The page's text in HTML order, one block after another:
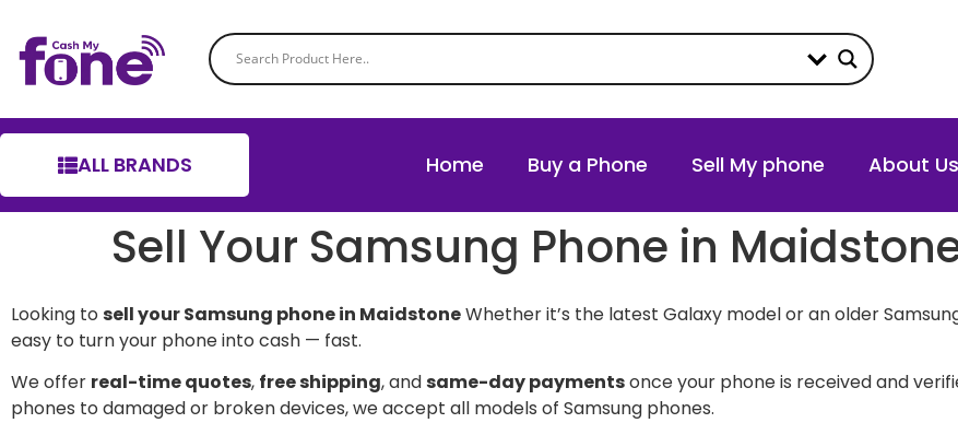
ALL BRANDS Home Buy a Phone Sell My phone About Us
Sell Your Samsung Phone in
Looking to sell your Samsung phone in MaidstoneWhether it’s the latest Galaxy model or an older
easy to turn your phone into cash — fast.
We offer real-time quotes, free shipping, andsame-day paymentsonce your phone is received and
phones to damaged or broken devices, we accept all models of Samsung phones.